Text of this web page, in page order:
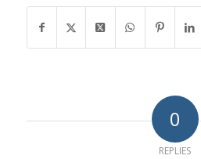
0
REPLIES